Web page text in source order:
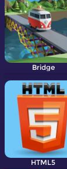
Bridge
HTML5